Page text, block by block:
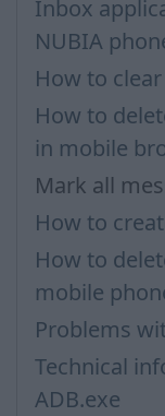
Inbox
NUBIA
How to
How to
in mobile
Mark all
How to
How to
mobile
Problems
Technical
ADB.exe